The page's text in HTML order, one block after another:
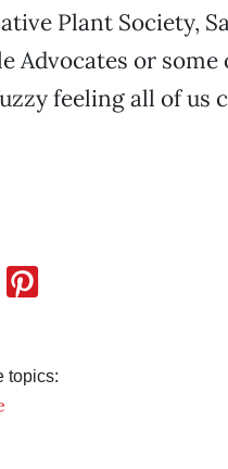
Plant Society,
Advocates or
feeling all of us
topics: